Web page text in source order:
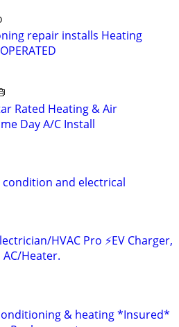
repair installs Heating
Star Rated Heating & Air
Day A/C Install
condition and electrical
HVAC Pro ⚡️EV Charger,
Heater.
& heating *Insured*